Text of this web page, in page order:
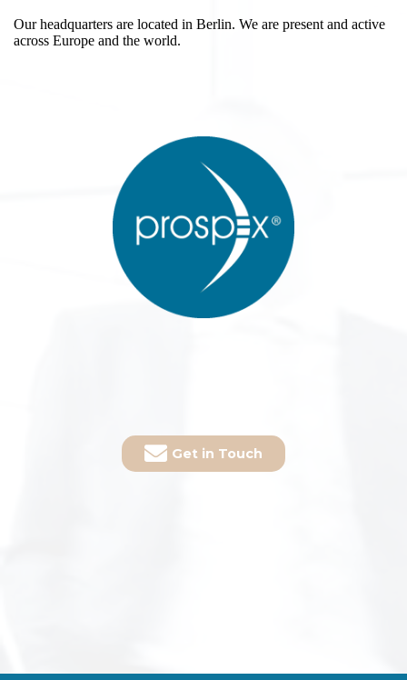
Our headquarters are located in Berlin. We are present and active
across Europe and the world.
Get in Touch